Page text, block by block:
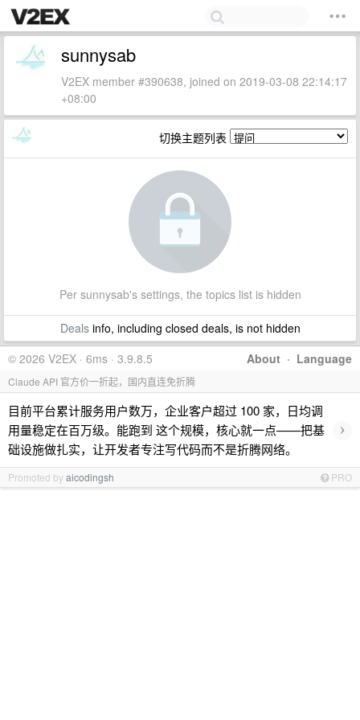
sunnysab
V2EX member #390638, joined on 2019-03-08 22:14:17
+08:00
切换主题列表
Per sunnysab's settings, the topics list is hidden
Dealsinfo, including closed deals, is not hidden
About · Language
© 2026 V2EX · 6ms · 3.9.8.5
Claude API 官方价一折起，国内直连免折腾
目前平台累计服务用户数万，企业客户超过 100 家，日均调
用量稳定在百万级。能跑到 这个规模，核心就一点——把基
础设施做扎实，让开发者专注写代码而不是折腾网络。
›
Promoted byaicodingsh PRO